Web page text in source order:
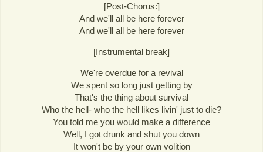
[Post-Chorus:]
And we'll all be here forever
And we'll all be here forever
[Instrumental break]
We're overdue for a revival
We spent so long just getting by
That's the thing about survival
Who the hell- who the hell likes livin' just to die?
You told me you would make a difference
Well, I got drunk and shut you down
It won't be by your own volition